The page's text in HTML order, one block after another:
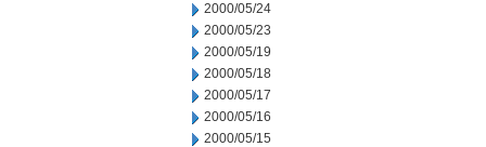
2000/05/24
2000/05/23
2000/05/19
2000/05/18
2000/05/17
2000/05/16
2000/05/15